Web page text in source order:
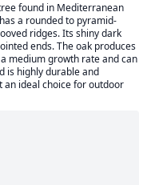
found in Mediterranean
a rounded to pyramid-
ridges. Its shiny dark
ends. The oak produces
medium growth rate and can
is highly durable and
an ideal choice for outdoor